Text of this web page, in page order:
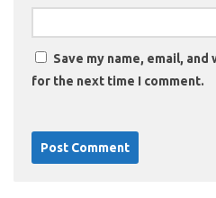
Save my name, email,
for the next time I comment.